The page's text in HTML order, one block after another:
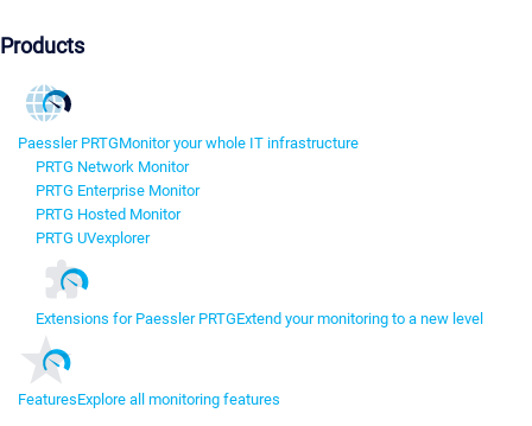
Products
Paessler PRTGMonitor your whole IT infrastructure
PRTG Network Monitor
PRTG Enterprise Monitor
PRTG Hosted Monitor
PRTG UVexplorer
Extensions for Paessler PRTGExtend your monitoring to a new level
FeaturesExplore all monitoring features